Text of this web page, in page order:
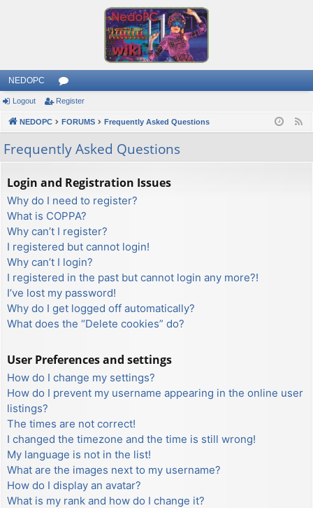
NEDOPC
or
u
m
s
Logout Register
NEDOPC FORUMS Frequently Asked Questions
Frequently Asked Questions
Login and Registration Issues
Why do I need to register?
What is COPPA?
Why can’t I register?
I registered but cannot login!
Why can’t I login?
I registered in the past but cannot login any more?!
I’ve lost my password!
Why do I get logged off automatically?
What does the “Delete cookies” do?
User Preferences and settings
How do I change my settings?
How do I prevent my username appearing in the online user
listings?
The times are not correct!
I changed the timezone and the time is still wrong!
My language is not in the list!
What are the images next to my username?
How do I display an avatar?
What is my rank and how do I change it?